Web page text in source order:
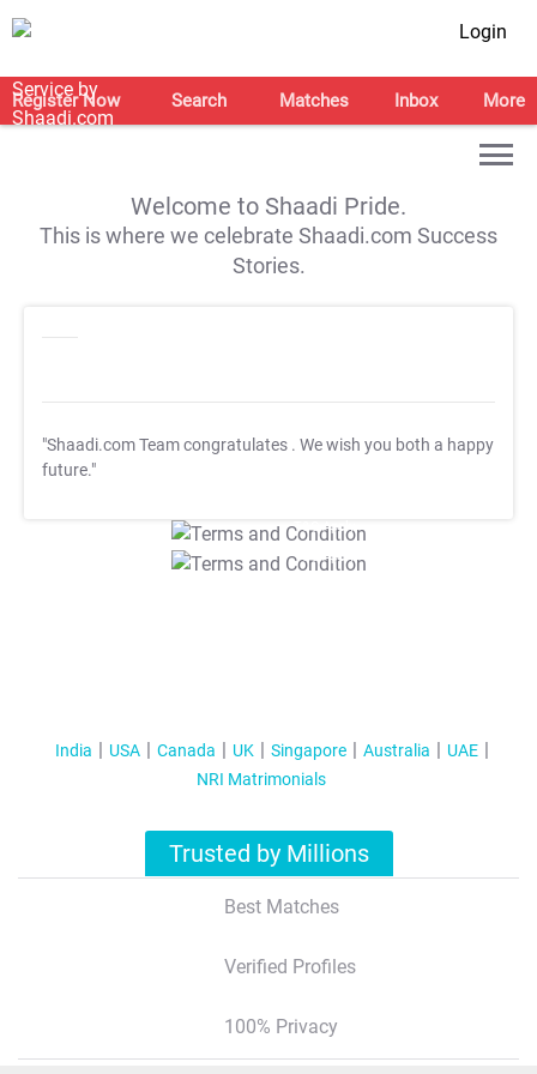
Login
Register Now Search Matches Inbox More
Welcome to Shaadi Pride.
This is where we celebrate Shaadi.com Success
Stories.
"Shaadi.com Team congratulates . We wish you both a happy
future."
T&C Apply
T&C Apply
India USA Canada UK Singapore Australia
UAE
NRI Matrimonials
Trusted by Millions
Best Matches
Verified Profiles
100% Privacy